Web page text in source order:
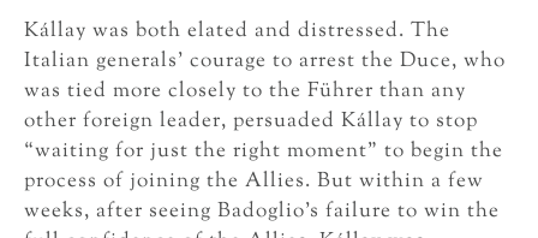
Kállay was both elated and distressed. The
Italian generals’ courage to arrest the Duce, who
was tied more closely to the Führer than any
other foreign leader, persuaded Kállay to stop
“waiting for just the right moment” to begin the
process of joining the Allies. But within a few
weeks, after seeing Badoglio’s failure to win the